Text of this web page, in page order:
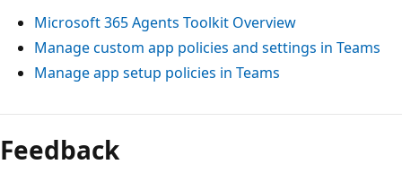
Microsoft 365 Agents Toolkit Overview
Manage custom app policies and settings in Teams
Manage app setup policies in Teams
Feedback